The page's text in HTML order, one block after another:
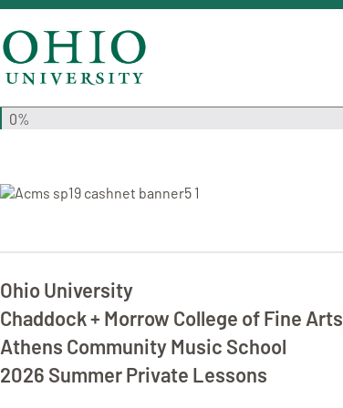
0%
Ohio University
Chaddock + Morrow College of Fine Arts
Athens Community Music School
2026 Summer Private Lessons